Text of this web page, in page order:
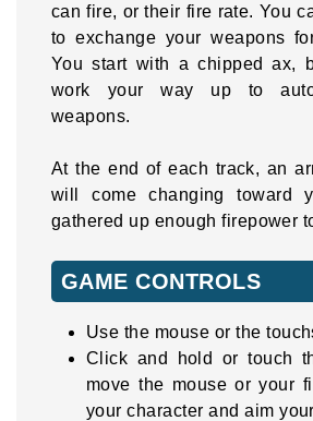
can fire, or their fire rate. You
to exchange your weapons
You start with a chipped ax,
work your way up to
weapons.
At the end of each track, an
will come changing toward
gathered up enough firepower
GAME CONTROLS
Use the mouse or the
Click and hold or touch
move the mouse or your
your character and aim